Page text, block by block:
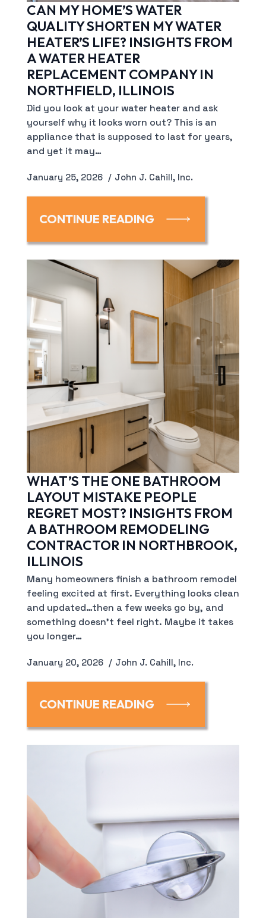
CAN MY HOME’S WATER
QUALITY SHORTEN MY WATER
HEATER’S LIFE? INSIGHTS FROM
A WATER HEATER
REPLACEMENT COMPANY IN
NORTHFIELD, ILLINOIS
January 25, 2026 John J. Cahill, Inc.
Did you look at your water heater and ask
yourself why it looks worn out? This is an
appliance that is supposed to last for years,
and yet it may…
CONTINUE READING
WHAT’S THE ONE BATHROOM
LAYOUT MISTAKE PEOPLE
REGRET MOST? INSIGHTS FROM
A BATHROOM REMODELING
CONTRACTOR IN NORTHBROOK,
ILLINOIS
January 20, 2026 John J. Cahill, Inc.
Many homeowners finish a bathroom remodel
feeling excited at first. Everything looks clean
and updated…then a few weeks go by, and
something doesn’t feel right. Maybe it takes
you longer…
CONTINUE READING